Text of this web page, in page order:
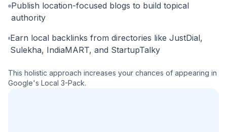
Publish location-focused blogs to build topical
authority
Earn local backlinks from directories like JustDial,
Sulekha, IndiaMART, and StartupTalky
This holistic approach increases your chances of appearing in
Google's Local 3-Pack.